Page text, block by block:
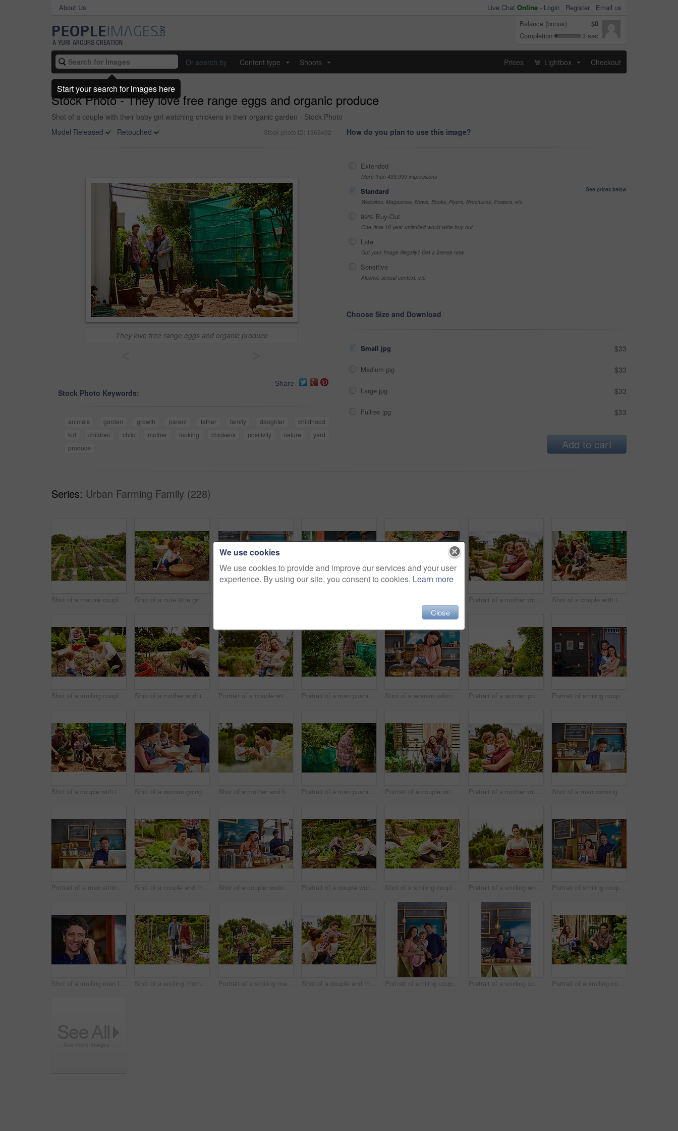
About Us Live Chat Online - Login Register
Email us
Balance (bonus)
$0
Completion
3 sec
Or search by Content type Shoots Prices Lightbox Checkout
Stock Photo - They love free range eggs and organic produce
Shot of a couple with their baby girl watching chickens in their organic garden - Stock Photo
Model Released
Retouched Stock photo ID: 1363492
They love free range eggs and organic produce
Share
Stock Photo Keywords:
animals garden growth parent father family daughter
childhood
kid
children child mother looking chickens positivity nature
yard
produce
How do you plan to use this image?
Extended
More than 499,999 impressions
Standard
See prices below
Websites, Magazines, News, Books, Flyers, Brochures, Posters, etc
99% Buy-Out
One-time 10 year unlimited world wide buy-out
Late
Got your Image Illegally? Get a license now
Sensitive
Alcohol, sexual context, etc
Choose Size and Download
Small jpg $33
Medium jpg $33
Large jpg $33
Fullres jpg $33
Add to cart
Series: Urban Farming Family (228)
Shot of a mature couple working in their organic couple Shot of a cute little girl crouching in an organic garden eating strawberries from a basket Portrait of a mother with her little girl standing an organic garden Shot of a couple with their baby girl watching chickens in their organic garden
Shot of a smiling couple with their little girl working in their organic garden Shot of a mother and little daughter looking at plants in an organic garden Portrait of a couple with their little girl standing their organic garden Portrait of a man pushing a wheelbarrow through his organic garden Shot of a woman talking on the phone in a bakery with her little girl next to her on the counter Portrait of a woman pushing a wheelbarrow through her organic garden Portrait of smiling couple and their little girl standing in front of their bakery
Shot of a couple with their baby girl watching chickens in their organic garden Shot of a woman going through bills at a cafe with her husband and baby girl next to her Shot of a mother and little daughter looking at plants in an organic garden Portrait of a man pushing a wheelbarrow through his organic garden Portrait of a couple with their baby girl sitting their organic garden Portrait of a mother with her little girl standing an organic garden Shot of a man working on a laptop in a cafe
Portrait of a man sitting in a cafe bakery working on a laptop Shot of a couple and their baby girl working in their organic garden Shot of a couple working in their cafe bakery with their baby girl Portrait of a couple working in their organic garden Shot of a smiling couple with their little girl working in their organic garden Portrait of a smiling woman holding a basket of lettuce while standing in her organic garden Portrait of smiling couple and their little girl standing in their bakery
Shot of a smiling man talking on his cellphone wile standing in front of a cafe Shot of a smiling mother and father pushing their little girl through their organic garden in a wheelbarrow Portrait of a smiling man holding a basket of turnips while standing in his organic garden Shot of a couple and their baby girl working in their organic garden Portrait of smiling couple and their little girl standing in their bakery Portrait of a smiling couple and their little girl standing in their bakery Portrait of a smiling couple working in their organic garden
We use cookies
We use cookies to provide and improve our services and your user
experience. By using our site, you consent to cookies. Learn more
Close
Start your search for images here